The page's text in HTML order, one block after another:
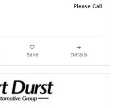
Please Call
Save Details